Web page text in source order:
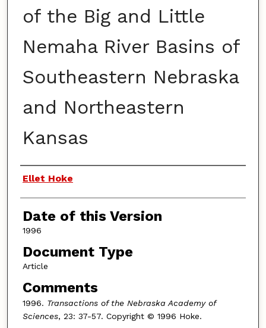
of the Big and Little
Nemaha River Basins of
Southeastern Nebraska
and Northeastern
Kansas
Authors
Ellet Hoke
Date of this Version
1996
Document Type
Article
Comments
1996. Transactions of the Nebraska Academy of
Sciences, 23: 37-57. Copyright © 1996 Hoke.